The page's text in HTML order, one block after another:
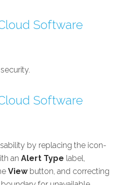
Software
Software
by replacing the icon-
an Alert Type label,
View button, and correcting